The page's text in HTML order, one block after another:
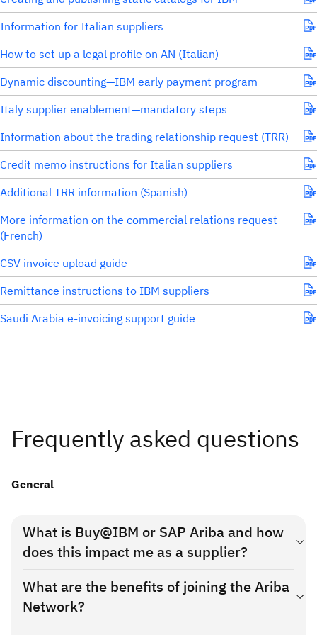
Information for Italian suppliers
How to set up a legal profile on AN (Italian)
Dynamic discounting—IBM early payment program
Italy supplier enablement—mandatory steps
Information about the trading relationship request (TRR)
Credit memo instructions for Italian suppliers
Additional TRR information (Spanish)
More information on the commercial relations request
(French)
CSV invoice upload guide
Remittance instructions to IBM suppliers
Saudi Arabia e-invoicing support guide
Frequently asked questions
General
What is Buy@IBM or SAP Ariba and how
does this impact me as a supplier?
purchasing system for indirect goods and services, hosted by
SAP Ariba. This is a phased rollout by IBM in the buying
What are the benefits of joining the Ariba
Network?